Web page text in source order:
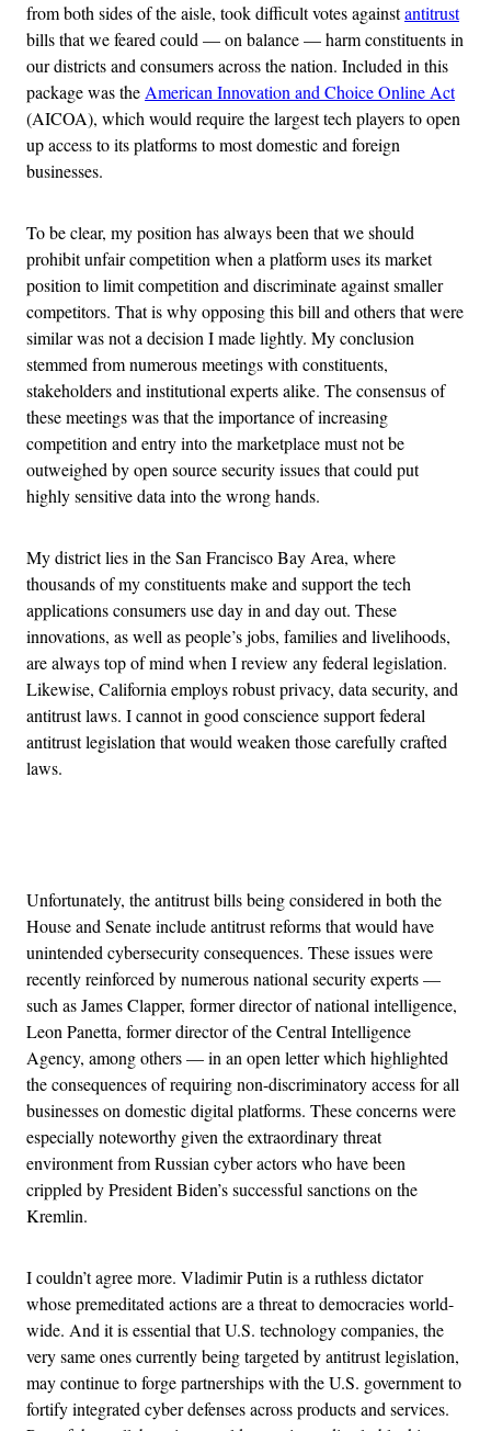
from both sides of the aisle, took difficult votes againstantitrust
bills that we feared could — on balance — harm constituents in
our districts and consumers across the nation. Included in this
package was theAmerican Innovation and Choice Online Act
(AICOA), which would require the largest tech players to open
up access to its platforms to most domestic and foreign
businesses.
To be clear, my position has always been that we should
prohibit unfair competition when a platform uses its market
position to limit competition and discriminate against smaller
competitors. That is why opposing this bill and others that were
similar was not a decision I made lightly. My conclusion
stemmed from numerous meetings with constituents,
stakeholders and institutional experts alike. The consensus of
these meetings was that the importance of increasing
competition and entry into the marketplace must not be
outweighed by open source security issues that could put
highly sensitive data into the wrong hands.
My district lies in the San Francisco Bay Area, where
thousands of my constituents make and support the tech
applications consumers use day in and day out. These
innovations, as well as people’s jobs, families and livelihoods,
are always top of mind when I review any federal legislation.
Likewise, California employs robust privacy, data security, and
antitrust laws. I cannot in good conscience support federal
antitrust legislation that would weaken those carefully crafted
laws.
Unfortunately, the antitrust bills being considered in both the
House and Senate include antitrust reforms that would have
unintended cybersecurity consequences. These issues were
recently reinforced by numerous national security experts —
such as James Clapper, former director of national intelligence,
Leon Panetta, former director of the Central Intelligence
Agency, among others — in an open letter which highlighted
the consequences of requiring non-discriminatory access for all
businesses on domestic digital platforms. These concerns were
especially noteworthy given the extraordinary threat
environment from Russian cyber actors who have been
crippled by President Biden’s successful sanctions on the
Kremlin.
I couldn’t agree more. Vladimir Putin is a ruthless dictator
whose premeditated actions are a threat to democracies world-
wide. And it is essential that U.S. technology companies, the
very same ones currently being targeted by antitrust legislation,
may continue to forge partnerships with the U.S. government to
fortify integrated cyber defenses across products and services.